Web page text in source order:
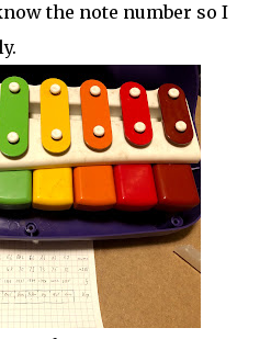
the note number so I